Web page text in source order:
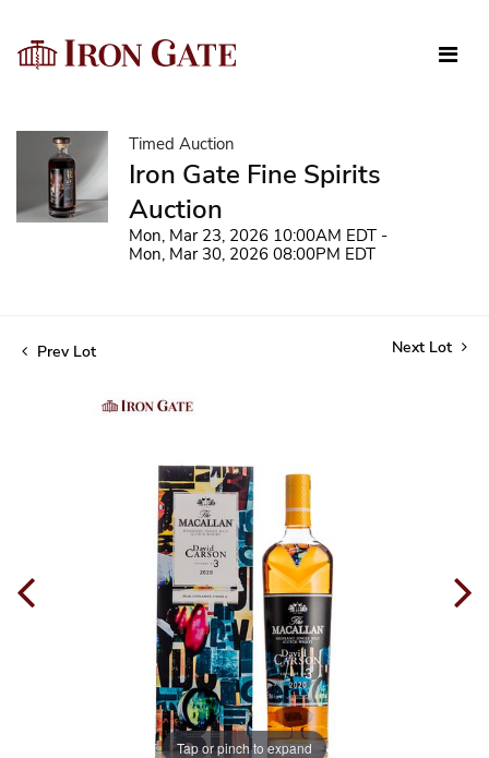
Timed Auction
Iron Gate Fine Spirits
Auction
Mon, Mar 23, 2026 10:00AM EDT -
Mon, Mar 30, 2026 08:00PM EDT
Prev Lot Next Lot
Tap or pinch to expand